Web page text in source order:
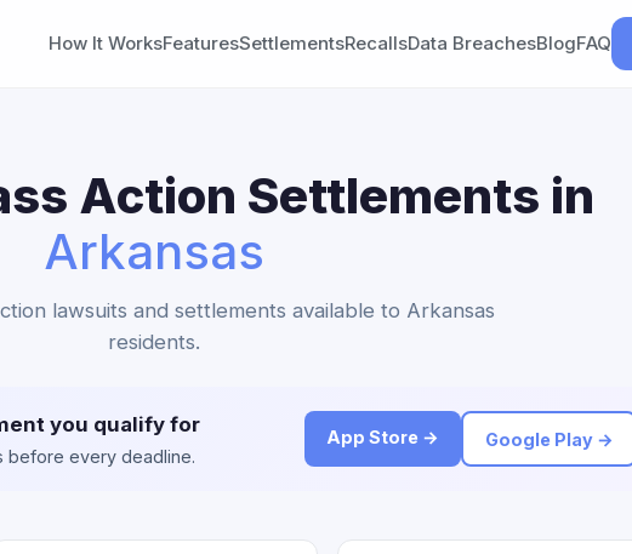
How It WorksFeaturesSettlementsRecallsData BreachesBlogFAQ
Action Settlements in
Arkansas
lawsuits and settlements available to Arkansas
residents.
you qualify for
before every deadline.
App Store → Google Play →